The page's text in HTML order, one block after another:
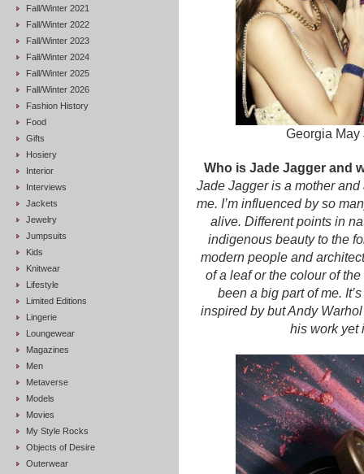
Fall/Winter 2021
Fall/Winter 2022
Fall/Winter 2023
Fall/Winter 2024
Fall/Winter 2025
Fall/Winter 2026
Fashion History
Food
Gifts
Hosiery
Interior
Interviews
Jackets
Jewelry
Jumpsuits
Kids
Knitwear
Lifestyle
Limited Editions
Lingerie
Loungewear
Magazines
Men
Metaverse
Models
Movies
My Style Rocks
Objects of Desire
Outerwear
Georgia May
Who is Jade Jagger and
Jade Jagger is a mother
me. I’m influenced by so
alive. Different points in
indigenous beauty to the
modern people and
of a leaf or the colour of
been a big part of me.
inspired by but Andy
his work yet